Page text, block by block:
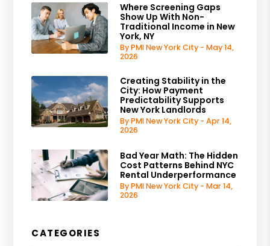
Where Screening Gaps
Show Up With Non-
Traditional Income in New
York, NY
By PMI New York City - May 14,
2026
Creating Stability in the
City: How Payment
Predictability Supports
New York Landlords
By PMI New York City - Apr 14,
2026
Bad Year Math: The Hidden
Cost Patterns Behind NYC
Rental Underperformance
By PMI New York City - Mar 14,
2026
CATEGORIES